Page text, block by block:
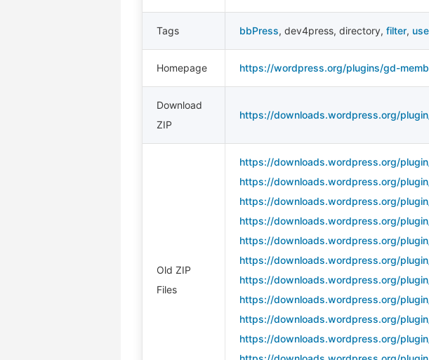
Tags bbPress, dev4press, directory, filter,
Homepage https://wordpress.org/plugins/gd-
Download
ZIP
https://downloads.wordpress.org/
Old ZIP
Files
https://downloads.wordpress.org/
https://downloads.wordpress.org/
https://downloads.wordpress.org/
https://downloads.wordpress.org/
https://downloads.wordpress.org/
https://downloads.wordpress.org/
https://downloads.wordpress.org/
https://downloads.wordpress.org/
https://downloads.wordpress.org/
https://downloads.wordpress.org/